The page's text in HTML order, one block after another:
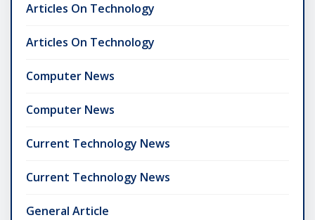
Articles On Technology
Articles On Technology
Computer News
Computer News
Current Technology News
Current Technology News
General Article